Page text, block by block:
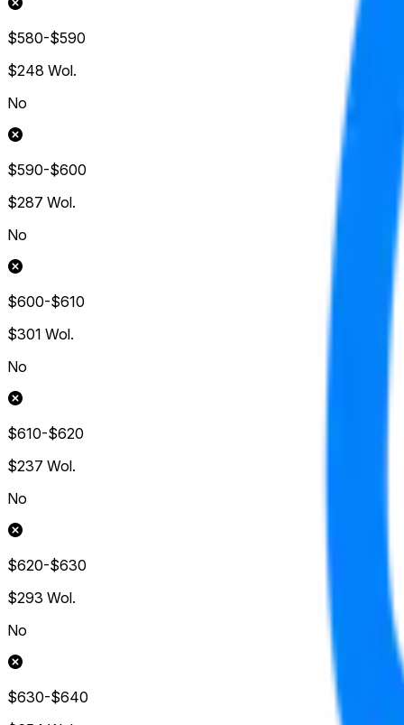
$580-$590
$248 Wol.
No
$590-$600
$287 Wol.
No
$600-$610
$301 Wol.
No
$610-$620
$237 Wol.
No
$620-$630
$293 Wol.
No
$630-$640